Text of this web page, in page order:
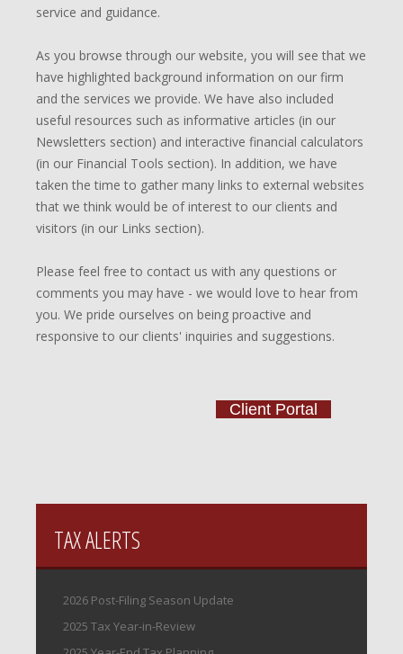
service and guidance.
As you browse through our website, you will see that we
have highlighted background information on our firm
and the services we provide. We have also included
useful resources such as informative articles (in our
Newsletters section) and interactive financial calculators
(in our Financial Tools section). In addition, we have
taken the time to gather many links to external websites
that we think would be of interest to our clients and
visitors (in our Links section).
Please feel free to contact us with any questions or
comments you may have - we would love to hear from
you. We pride ourselves on being proactive and
responsive to our clients' inquiries and suggestions.
Client Portal
TAX ALERTS
2026 Post-Filing Season Update
2025 Tax Year-in-Review